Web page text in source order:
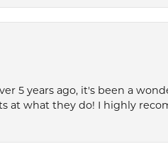
5 years ago, it's been a
at what they do! I highly